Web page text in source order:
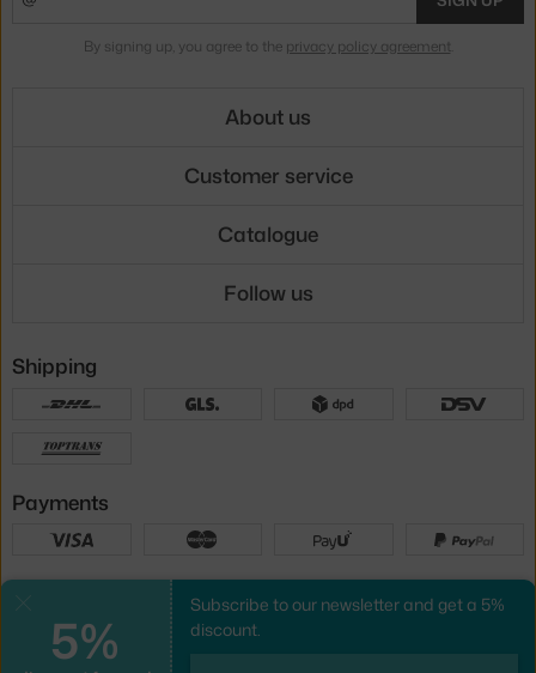
5%
Subscribe to our newsletter and get a 5%
discount.
By signing up, you agree to the privacy policy agreement.
About us
Customer service
Catalogue
Follow us
Shipping
Payments